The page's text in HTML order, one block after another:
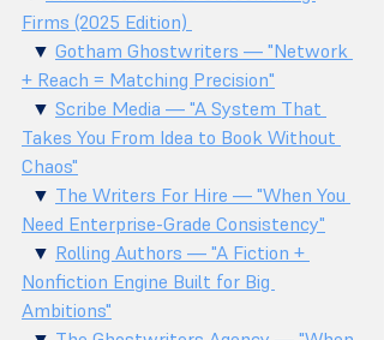
Firms (2025 Edition)
  ▼
Gotham Ghostwriters — "Network
+ Reach = Matching Precision"
  ▼
Scribe Media — "A System That
Takes You From Idea to Book Without
Chaos"
  ▼
The Writers For Hire — "When You
Need Enterprise-Grade Consistency"
  ▼
Rolling Authors — "A Fiction +
Nonfiction Engine Built for Big
Ambitions"